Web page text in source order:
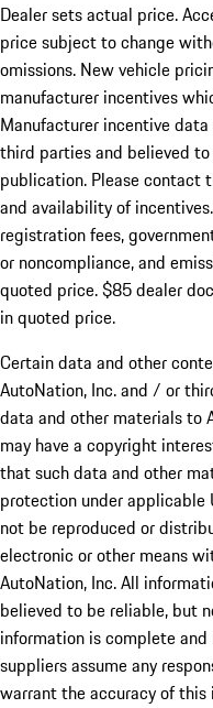
Dealer sets actual price.
price subject to change
omissions. New vehicle
manufacturer incentives
Manufacturer incentive
third parties and believed
publication. Please contact
and availability of
registration fees,
or noncompliance, and
quoted price. $85 dealer
in quoted price.
Certain data and other
AutoNation, Inc. and / or
data and other materials to
may have a copyright
that such data and other
protection under applicable
not be reproduced or
electronic or other means
AutoNation, Inc. All
believed to be reliable, but
information is complete
suppliers assume any
warrant the accuracy of this